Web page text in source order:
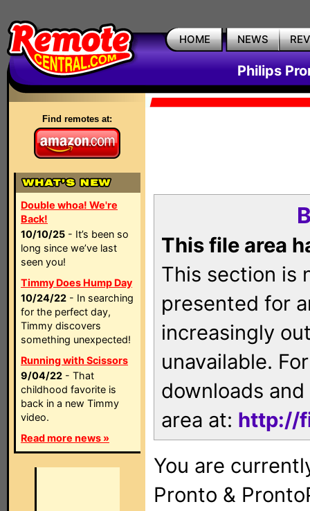
HOME NEWS
Philips
Find remotes at:
Double whoa! We're
Back!
10/10/25 - It’s been so
long since we’ve last
seen you!
Timmy Does Hump Day
10/24/22 - In searching
for the perfect day,
Timmy discovers
something unexpected!
Running with Scissors
9/04/22 - That
childhood favorite is
back in a new Timmy
video.
Read more news »
This file area
This section is
presented for
increasingly
unavailable.
downloads
area at: http://
You are
Pronto &